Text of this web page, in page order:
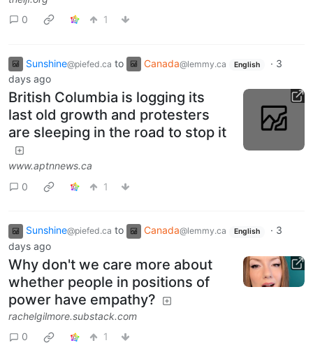
0
1
Sunshine@piefed.ca to Canada@lemmy.ca English · 3
days ago
British Columbia is logging its
last old growth and protesters
are sleeping in the road to stop it
www.aptnnews.ca
0
1
Sunshine@piefed.ca to Canada@lemmy.ca English · 3
days ago
Why don't we care more about
whether people in positions of
power have empathy?
rachelgilmore.substack.com
0
1